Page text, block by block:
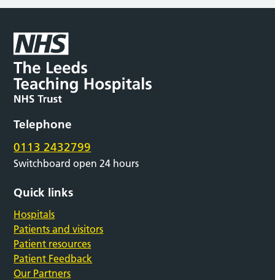
Telephone
0113 2432799
Switchboard open 24 hours
Quick links
Hospitals
Patients and visitors
Patient resources
Patient Feedback
Our Partners